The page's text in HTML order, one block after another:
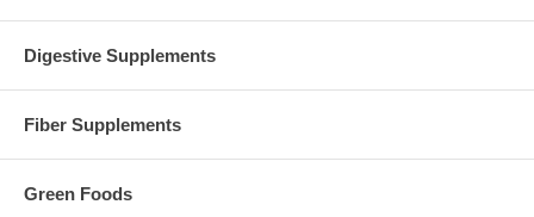
Digestive Supplements
Fiber Supplements
Green Foods